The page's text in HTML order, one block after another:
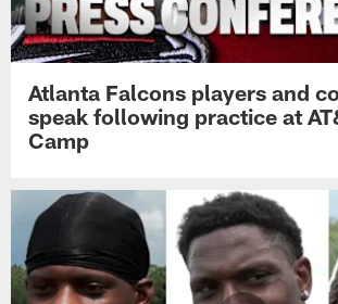
Atlanta Falcons players and
speak following practice at
Camp